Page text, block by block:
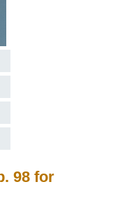
98 for